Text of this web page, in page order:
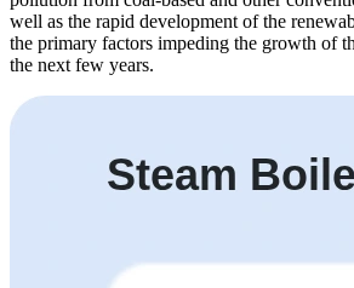
well as the rapid development of the
the primary factors impeding the growth of
the next few years.